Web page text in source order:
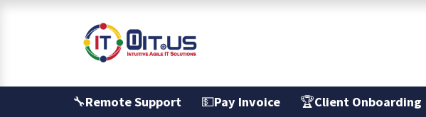
🔧Remote Support 💵Pay Invoice 🏆Client Onboarding